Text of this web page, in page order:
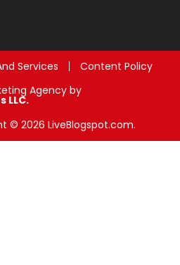
Services
Content Policy
Agency by
LLC.
© 2026 LiveBlogspot.com.